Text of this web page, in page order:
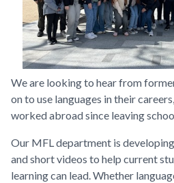
We are looking to hear from
on to use languages in their
worked abroad since leaving
Our MFL department is
and short videos to help current
learning can lead. Whether